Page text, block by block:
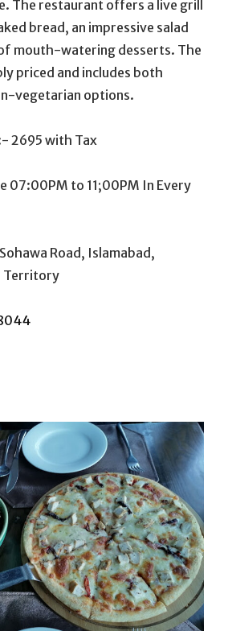
The restaurant offers a live grill
bread, an impressive salad
mouth-watering desserts. The
priced and includes both
vegetarian options.
2695 with Tax
07:00PM to 11;00PM In Every
Road, Islamabad,
Territory